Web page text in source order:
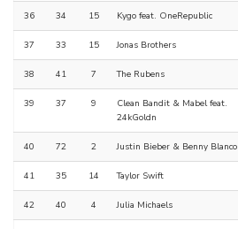
36 34 15 Kygo feat. OneRepublic
37 33 15 Jonas Brothers
38 41 7 The Rubens
39 37 9
Clean Bandit & Mabel feat.
24kGoldn
40 72 2 Justin Bieber & Benny Blanco
41 35 14 Taylor Swift
42 40 4 Julia Michaels